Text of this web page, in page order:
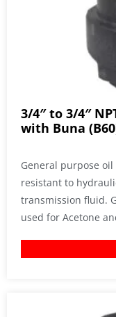
3/4″ to 3/4″
with Buna
General purpose
resistant to
transmission fluid.
used for Acetone